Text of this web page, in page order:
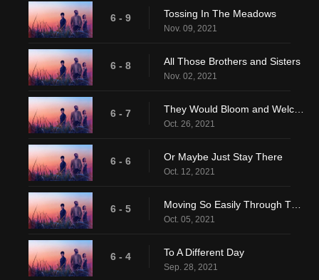
6 - 9 Tossing In The Meadows
Nov. 09, 2021
6 - 8 All Those Brothers and Sisters
Nov. 02, 2021
6 - 7
Oct. 26, 2021
6 - 6 Or Maybe Just Stay There
Oct. 12, 2021
6 - 5
Oct. 05, 2021
6 - 4 To A Different Day
Sep. 28, 2021